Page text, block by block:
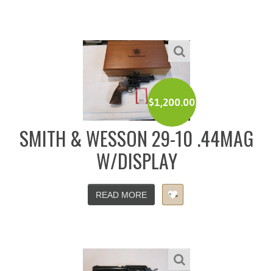
$1,200.00
SMITH & WESSON 29-10 .44MAG
W/DISPLAY
READ MORE